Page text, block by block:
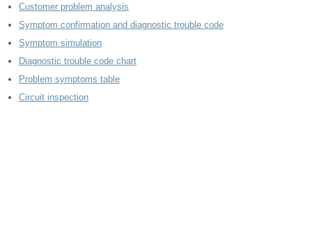
Customer problem analysis
Symptom confirmation and diagnostic trouble code
Symptom simulation
Diagnostic trouble code chart
Problem symptoms table
Circuit inspection